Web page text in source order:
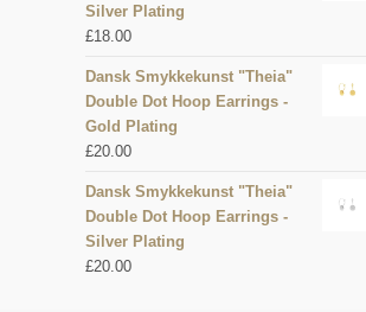
Silver Plating
£18.00
Dansk Smykkekunst "Theia"
Double Dot Hoop Earrings -
Gold Plating
£20.00
Dansk Smykkekunst "Theia"
Double Dot Hoop Earrings -
Silver Plating
£20.00